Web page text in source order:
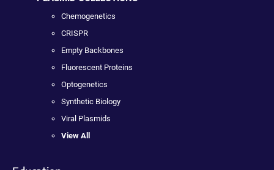
Chemogenetics
CRISPR
Empty Backbones
Fluorescent Proteins
Optogenetics
Synthetic Biology
Viral Plasmids
View All